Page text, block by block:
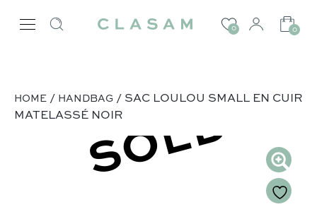
0 0
HOME / HANDBAG / SAC LOULOU SMALL EN CUIR
MATELASSÉ NOIRSOLD